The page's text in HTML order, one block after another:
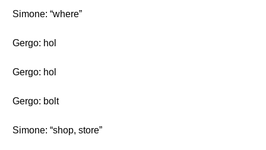
Simone: “where”
Gergo: hol
Gergo: hol
Gergo: bolt
Simone: “shop, store”